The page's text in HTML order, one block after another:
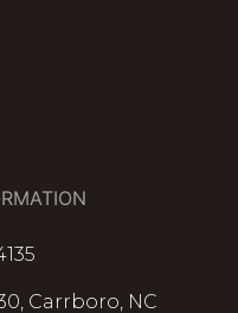
Carrboro, NC